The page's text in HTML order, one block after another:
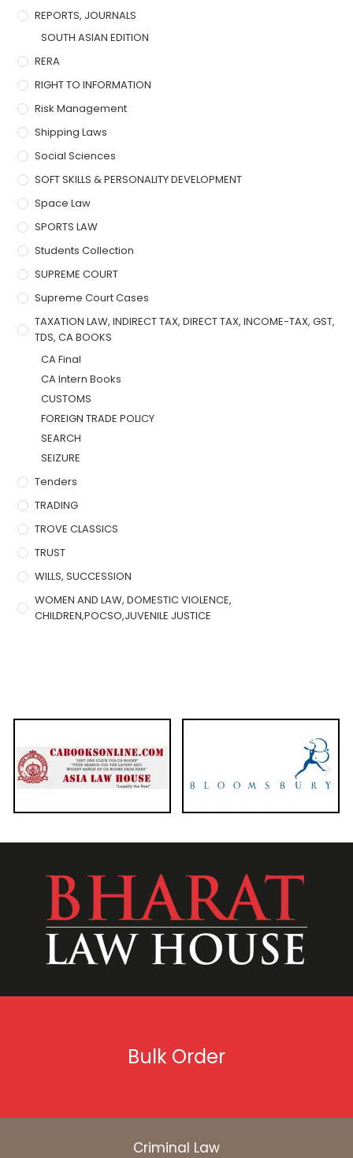
REPORTS, JOURNALS
SOUTH ASIAN EDITION
RERA
RIGHT TO INFORMATION
Risk Management
Shipping Laws
Social Sciences
SOFT SKILLS & PERSONALITY DEVELOPMENT
Space Law
SPORTS LAW
Students Collection
SUPREME COURT
Supreme Court Cases
TAXATION LAW, INDIRECT TAX, DIRECT TAX, INCOME-TAX, GST,
TDS, CA BOOKS
CA Final
CA Intern Books
CUSTOMS
FOREIGN TRADE POLICY
SEARCH
SEIZURE
Tenders
TRADING
TROVE CLASSICS
TRUST
WILLS, SUCCESSION
WOMEN AND LAW, DOMESTIC VIOLENCE,
CHILDREN,POCSO,JUVENILE JUSTICE
Bulk Order
Criminal Law